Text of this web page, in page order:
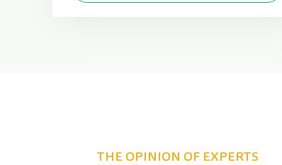
THE OPINION OF EXPERTS